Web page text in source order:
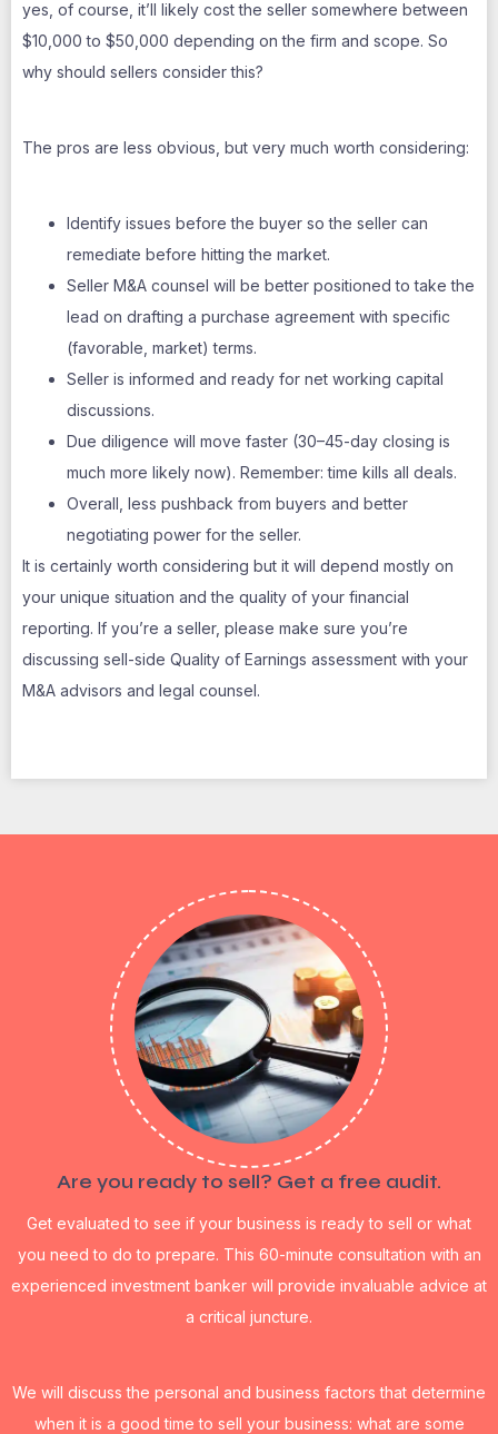
yes, of course, it’ll likely cost the seller somewhere between
$10,000 to $50,000 depending on the firm and scope. So
why should sellers consider this?
The pros are less obvious, but very much worth considering:
Identify issues before the buyer so the seller can
remediate before hitting the market.
Seller M&A counsel will be better positioned to take the
lead on drafting a purchase agreement with specific
(favorable, market) terms.
Seller is informed and ready for net working capital
discussions.
Due diligence will move faster (30–45-day closing is
much more likely now). Remember: time kills all deals.
Overall, less pushback from buyers and better
negotiating power for the seller.
It is certainly worth considering but it will depend mostly on
your unique situation and the quality of your financial
reporting. If you’re a seller, please make sure you’re
discussing sell-side Quality of Earnings assessment with your
M&A advisors and legal counsel.
Are you ready to sell? Get a free audit.
Get evaluated to see if your business is ready to sell or what
you need to do to prepare. This 60-minute consultation with an
experienced investment banker will provide invaluable advice at
a critical juncture.
We will discuss the personal and business factors that determine
when it is a good time to sell your business: what are some